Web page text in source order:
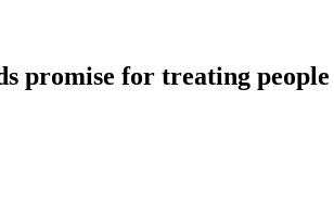
promise for treating